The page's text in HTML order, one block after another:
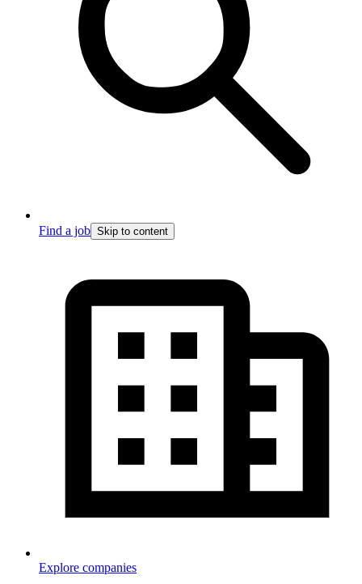
Find a job Skip to content
Explore companies